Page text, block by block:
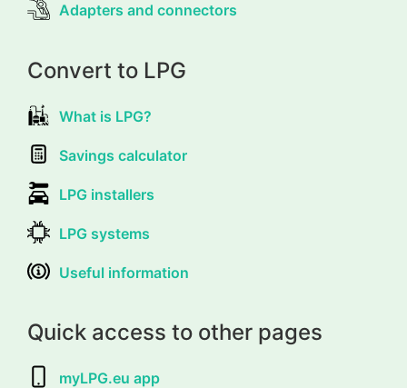
Adapters and connectors
Convert to LPG
What is LPG?
Savings calculator
LPG installers
LPG systems
Useful information
Quick access to other pages
myLPG.eu app